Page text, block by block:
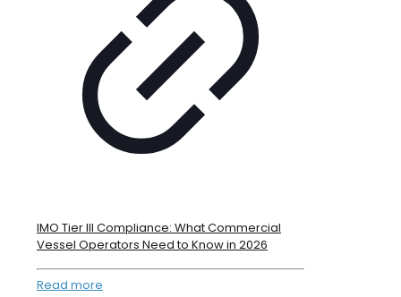
IMO Tier III Compliance: What Commercial
Vessel Operators Need to Know in 2026
Read more